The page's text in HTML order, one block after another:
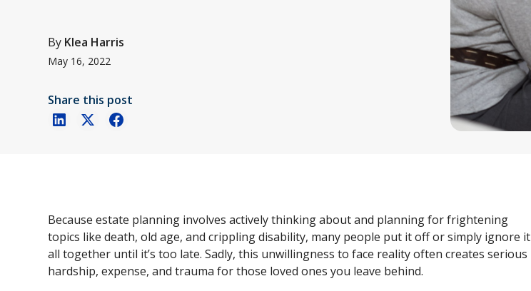
By Klea Harris
May 16, 2022
Share this post
Because estate planning involves actively thinking about and planning for frightening
topics like death, old age, and crippling disability, many people put it off or simply ignore it
all together until it’s too late. Sadly, this unwillingness to face reality often creates serious
hardship, expense, and trauma for those loved ones you leave behind.